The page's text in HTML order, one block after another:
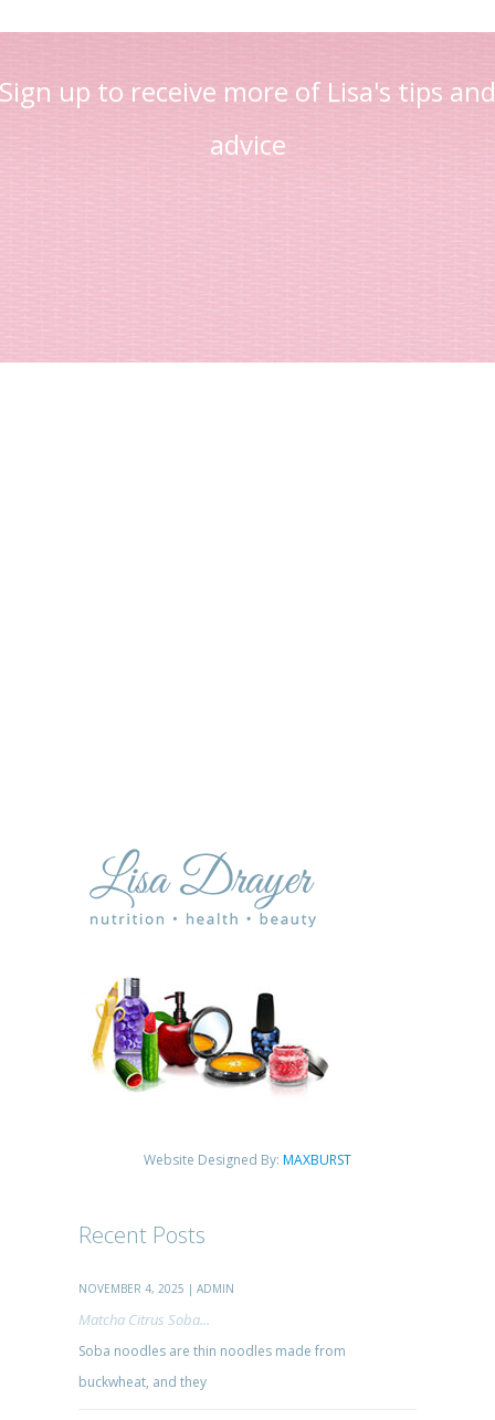
Sign up to receive more of Lisa's tips and
advice
Website Designed By: MAXBURST
Recent Posts
NOVEMBER 4, 2025 | ADMIN
Matcha Citrus Soba...
Soba noodles are thin noodles made from
buckwheat, and they